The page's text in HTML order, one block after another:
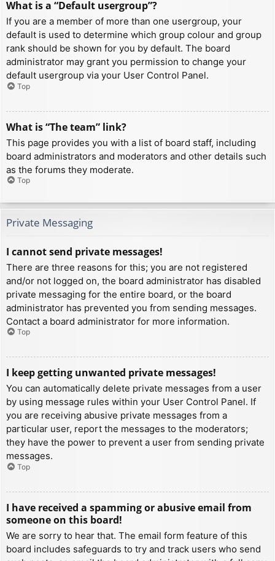
What is a “Default usergroup”?
If you are a member of more than one usergroup, your
default is used to determine which group colour and group
rank should be shown for you by default. The board
administrator may grant you permission to change your
default usergroup via your User Control Panel.
Top
What is “The team” link?
This page provides you with a list of board staff, including
board administrators and moderators and other details such
as the forums they moderate.
Top
Private Messaging
I cannot send private messages!
There are three reasons for this; you are not registered
and/or not logged on, the board administrator has disabled
private messaging for the entire board, or the board
administrator has prevented you from sending messages.
Contact a board administrator for more information.
Top
I keep getting unwanted private messages!
You can automatically delete private messages from a user
by using message rules within your User Control Panel. If
you are receiving abusive private messages from a
particular user, report the messages to the moderators;
they have the power to prevent a user from sending private
messages.
Top
I have received a spamming or abusive email from
someone on this board!
We are sorry to hear that. The email form feature of this
board includes safeguards to try and track users who send